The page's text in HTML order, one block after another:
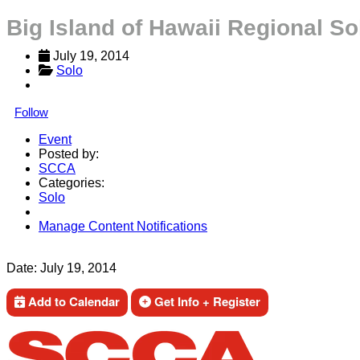
Big Island of Hawaii Regional
July 19, 2014
Solo
Follow
Event
Posted by:
SCCA
Categories:
Solo
Manage Content Notifications
Date: July 19, 2014
Add to Calendar Get Info + Register